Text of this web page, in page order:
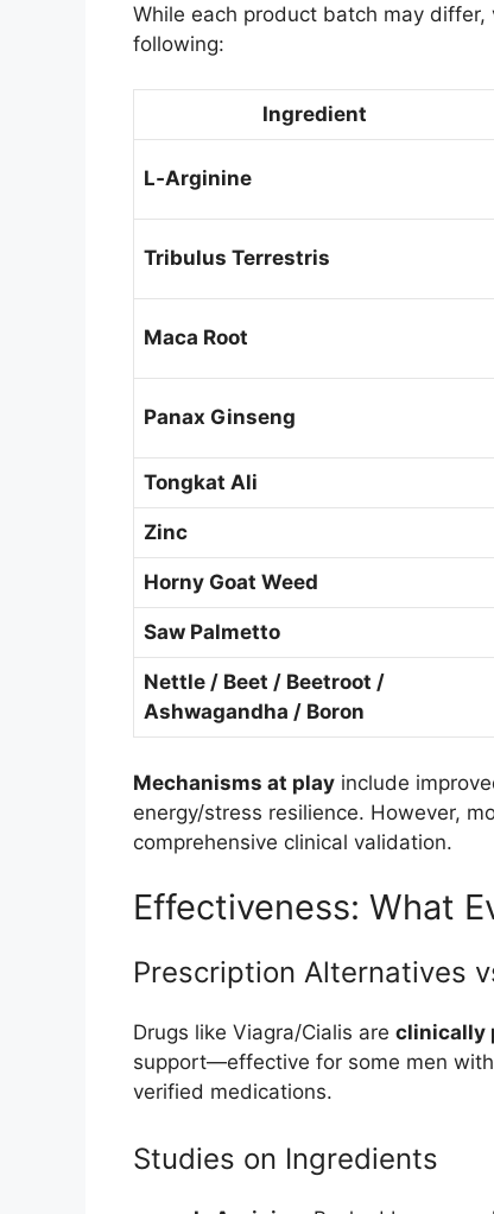
While each product batch may
following:
Ingredient
L‑Arginine
Tribulus Terrestris
Maca Root
Panax Ginseng
Tongkat Ali
Zinc
Horny Goat Weed
Saw Palmetto
Nettle / Beet / Beetroot /
Ashwagandha / Boron
Mechanisms at play include
energy/stress resilience. However,
comprehensive clinical validation.
Effectiveness: What
Prescription Alternatives
Drugs like Viagra/Cialis are clinically
support—effective for some men
verified medications.
Studies on Ingredients